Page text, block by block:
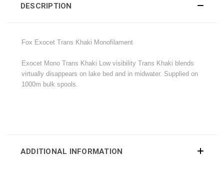
DESCRIPTION
Fox Exocet Trans Khaki Monofilament
Exocet Mono Trans Khaki Low visibility Trans Khaki blends
virtually disappears on lake bed and in midwater. Supplied on
1000m bulk spools.
ADDITIONAL INFORMATION